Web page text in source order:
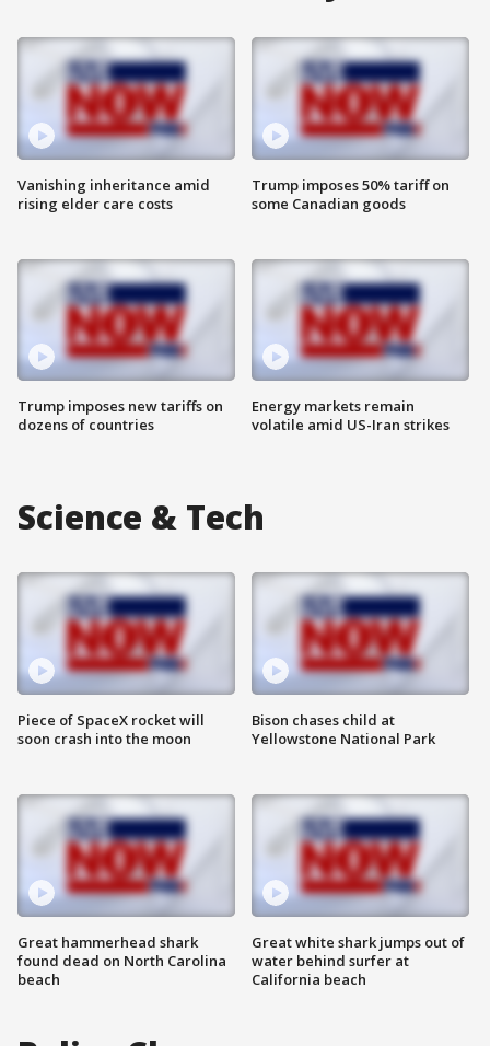
Vanishing inheritance amid
rising elder care costs
Trump imposes new tariffs on
dozens of countries
Trump imposes 50% tariff on
some Canadian goods
Energy markets remain
volatile amid US-Iran strikes
Science & Tech
Piece of SpaceX rocket will
soon crash into the moon
Great hammerhead shark
found dead on North Carolina
beach
Bison chases child at
Yellowstone National Park
Great white shark jumps out of
water behind surfer at
California beach